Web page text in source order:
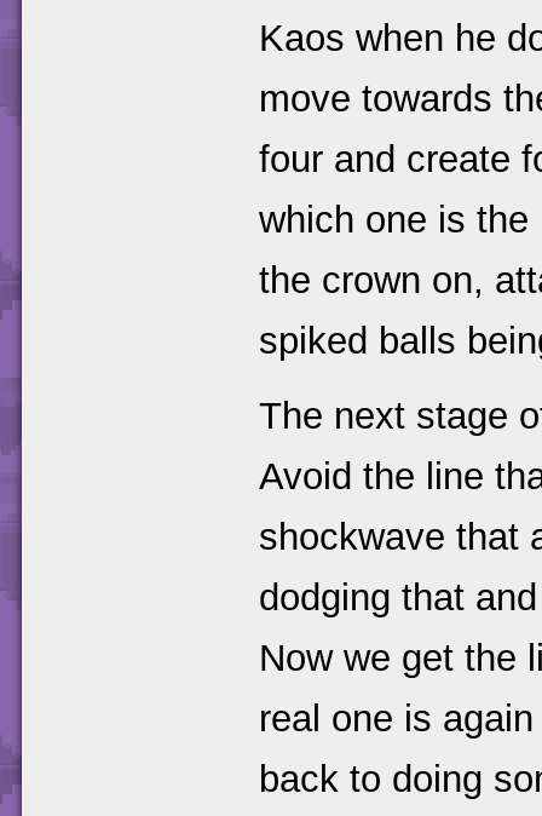
Kaos when he
move towards
four and create
which one is
the crown on,
spiked balls
The next stage
Avoid the line
shockwave that
dodging that
Now we get the
real one is
back to doing